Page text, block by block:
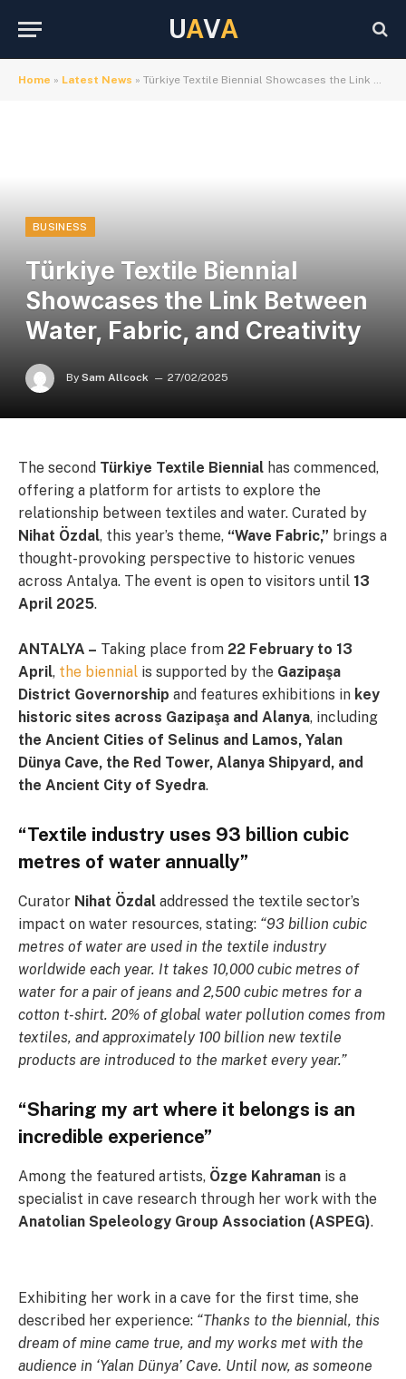
UAVA
Home » Latest News » Türkiye Textile Biennial Showcases the Link Between Water, Fabric, and Creativity
BUSINESS
Türkiye Textile Biennial
Showcases the Link Between
Water, Fabric, and Creativity
By Sam Allcock 27/02/2025
The second Türkiye Textile Biennial has commenced,
offering a platform for artists to explore the
relationship between textiles and water. Curated by
Nihat Özdal, this year’s theme, “Wave Fabric,” brings a
thought-provoking perspective to historic venues
across Antalya. The event is open to visitors until 13
April 2025.
ANTALYA – Taking place from 22 February to 13
April, the biennial is supported by the Gazipaşa
District Governorship and features exhibitions in key
historic sites across Gazipaşa and Alanya, including
the Ancient Cities of Selinus and Lamos, Yalan
Dünya Cave, the Red Tower, Alanya Shipyard, and
the Ancient City of Syedra.
“Textile industry uses 93 billion cubic
metres of water annually”
Curator Nihat Özdal addressed the textile sector’s
impact on water resources, stating: “93 billion cubic
metres of water are used in the textile industry
worldwide each year. It takes 10,000 cubic metres of
water for a pair of jeans and 2,500 cubic metres for a
cotton t-shirt. 20% of global water pollution comes from
textiles, and approximately 100 billion new textile
products are introduced to the market every year.”
“Sharing my art where it belongs is an
incredible experience”
Among the featured artists, Özge Kahraman is a
specialist in cave research through her work with the
Anatolian Speleology Group Association (ASPEG).
Exhibiting her work in a cave for the first time, she
described her experience: “Thanks to the biennial, this
dream of mine came true, and my works met with the
audience in ‘Yalan Dünya’ Cave. Until now, as someone